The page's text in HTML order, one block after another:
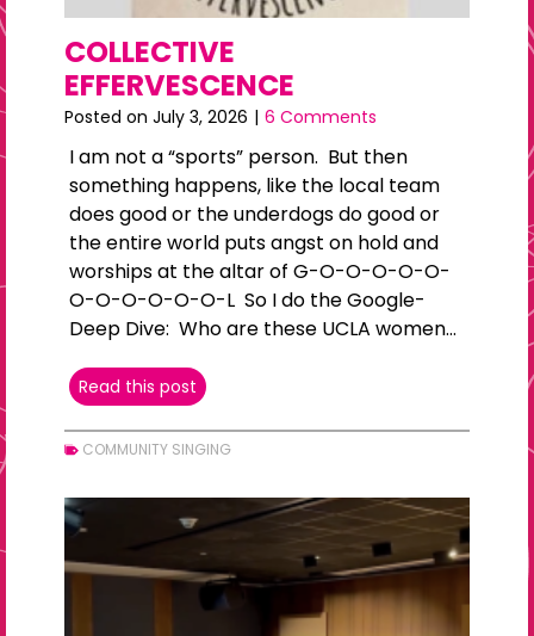
COLLECTIVE
EFFERVESCENCE
Posted onJuly 3, 2026 | 6 Comments
I am not a “sports” person. But then
something happens, like the local team
does good or the underdogs do good or
the entire world puts angst on hold and
worships at the altar of G-O-O-O-O-O-
O-O-O-O-O-O-L So I do the Google-
Deep Dive: Who are these UCLA women…
Read this postCOLLECTIVE
COMMUNITY SINGING